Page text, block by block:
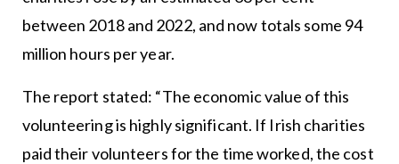
between 2018 and 2022, and now totals some 94
million hours per year.
The report stated: “The economic value of this
volunteering is highly significant. If Irish charities
paid their volunteers for the time worked, the cost